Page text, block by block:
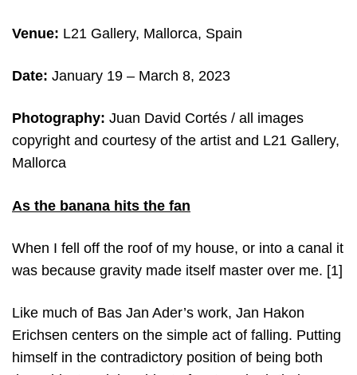
Venue: L21 Gallery, Mallorca, Spain
Date: January 19 – March 8, 2023
Photography: Juan David Cortés / all images
copyright and courtesy of the artist and L21 Gallery,
Mallorca
As the banana hits the fan
When I fell off the roof of my house, or into a canal it
was because gravity made itself master over me. [1]
Like much of Bas Jan Ader’s work, Jan Hakon
Erichsen centers on the simple act of falling. Putting
himself in the contradictory position of being both